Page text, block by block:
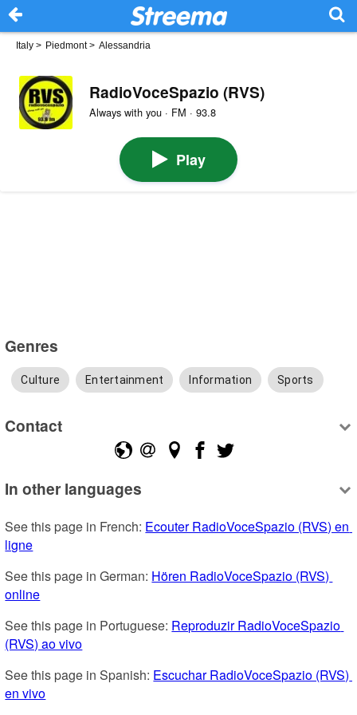
Italy > Piedmont> Alessandria
RadioVoceSpazio (RVS)
Always with you · FM · 93.8
Play
Genres
Culture Entertainment Information Sports
Contact
In other languages
See this page in French: Ecouter RadioVoceSpazio (RVS) en
ligne
See this page in German: Hören RadioVoceSpazio (RVS)
online
See this page in Portuguese: Reproduzir RadioVoceSpazio
(RVS) ao vivo
See this page in Spanish: Escuchar RadioVoceSpazio (RVS)
en vivo